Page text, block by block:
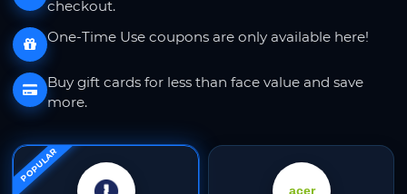
checkout.
One-Time Use coupons are only available here!
Buy gift cards for less than face value and save
more.
POPULAR